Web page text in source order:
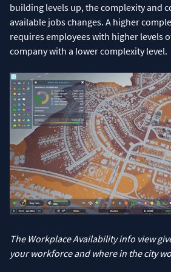
building levels up, the complexity and
available jobs changes. A higher
requires employees with higher levels
company with a lower complexity level.
The Workplace Availability info view
your workforce and where in the city